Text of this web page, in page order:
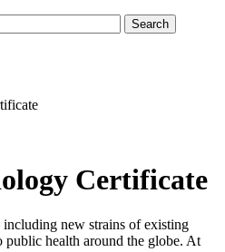
Search
Certificate
new strains of existing
public health around the globe. At